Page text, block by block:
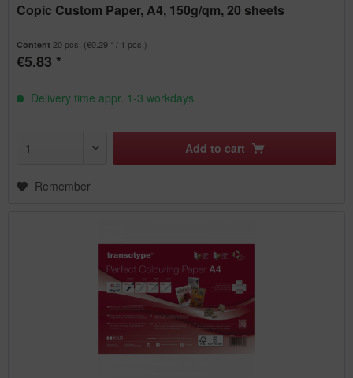
Copic Custom Paper, A4, 150g/qm, 20 sheets
Content20 pcs. (€0.29 * / 1 pcs.)
€5.83 *
Delivery time appr. 1-3 workdays
Add to cart
Remember